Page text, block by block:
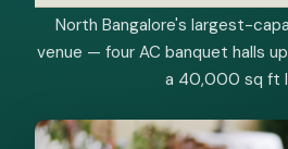
North Bangalore's largest-
venue — four AC banquet halls
a 40,000 sq ft